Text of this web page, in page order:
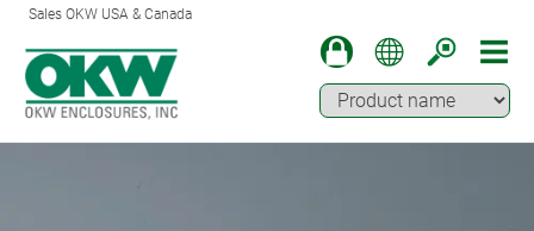
Sales OKW USA & Canada